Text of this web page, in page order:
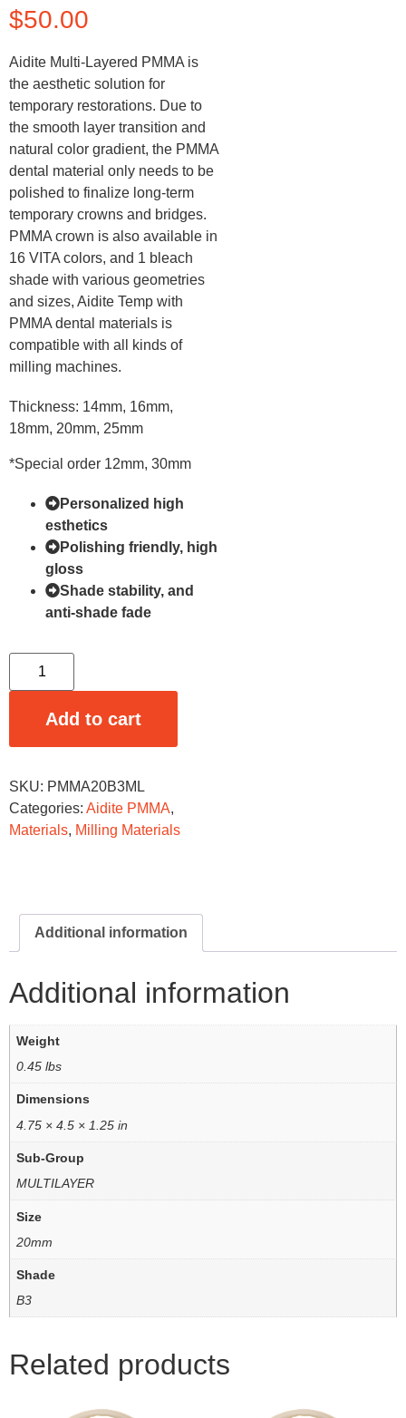
$50.00
Aidite Multi-Layered PMMA is
the aesthetic solution for
temporary restorations. Due to
the smooth layer transition and
natural color gradient, the PMMA
dental material only needs to be
polished to finalize long-term
temporary crowns and bridges.
PMMA crown is also available in
16 VITA colors, and 1 bleach
shade with various geometries
and sizes, Aidite Temp with
PMMA dental materials is
compatible with all kinds of
milling machines.
Thickness: 14mm, 16mm,
18mm, 20mm, 25mm
*Special order 12mm, 30mm
Personalized high
esthetics
Polishing friendly, high
gloss
Shade stability, and
anti-shade fade
Add to cart
SKU: PMMA20B3ML
Categories: Aidite PMMA,
Materials, Milling Materials
Additional information
Additional information
Weight
0.45 lbs
Dimensions
4.75 × 4.5 × 1.25 in
Sub-Group
MULTILAYER
Size
20mm
Shade
B3
Related products